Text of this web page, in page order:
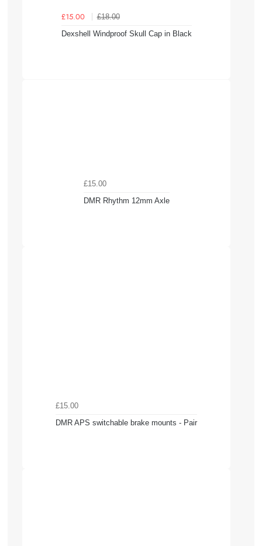
£15.00
£18.00
Dexshell Windproof Skull Cap in Black
£15.00
DMR Rhythm 12mm Axle
£15.00
DMR APS switchable brake mounts - Pair